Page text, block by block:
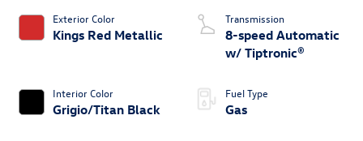
Exterior Color
Kings Red Metallic
Interior Color
Grigio/Titan Black
Transmission
8-speed Automatic
w/ Tiptronic®
Fuel Type
Gas